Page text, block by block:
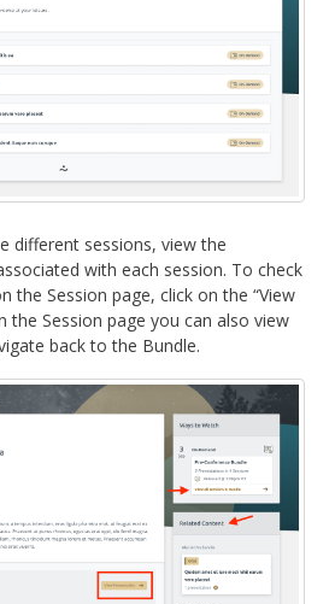
different sessions, view the
with each session. To check
the Session page, click on the “View
the Session page you can also view
back to the Bundle.